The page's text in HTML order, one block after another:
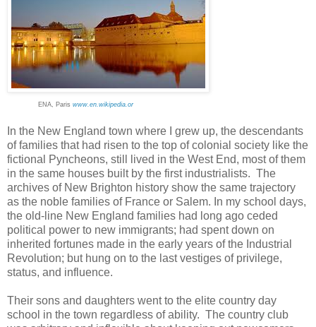
ENA, Paris www.en.wikipedia.or
In the New England town where I grew up, the descendants
of families that had risen to the top of colonial society like the
fictional Pyncheons, still lived in the West End, most of them
in the same houses built by the first industrialists. The
archives of New Brighton history show the same trajectory
as the noble families of France or Salem. In my school days,
the old-line New England families had long ago ceded
political power to new immigrants; had spent down on
inherited fortunes made in the early years of the Industrial
Revolution; but hung on to the last vestiges of privilege,
status, and influence.
Their sons and daughters went to the elite country day
school in the town regardless of ability. The country club